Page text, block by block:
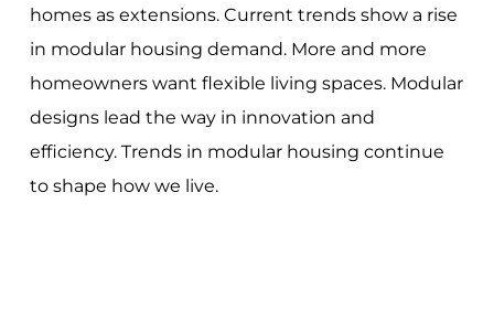
homes as extensions. Current trends show a rise
in modular housing demand. More and more
homeowners want flexible living spaces. Modular
designs lead the way in innovation and
efficiency. Trends in modular housing continue
to shape how we live.